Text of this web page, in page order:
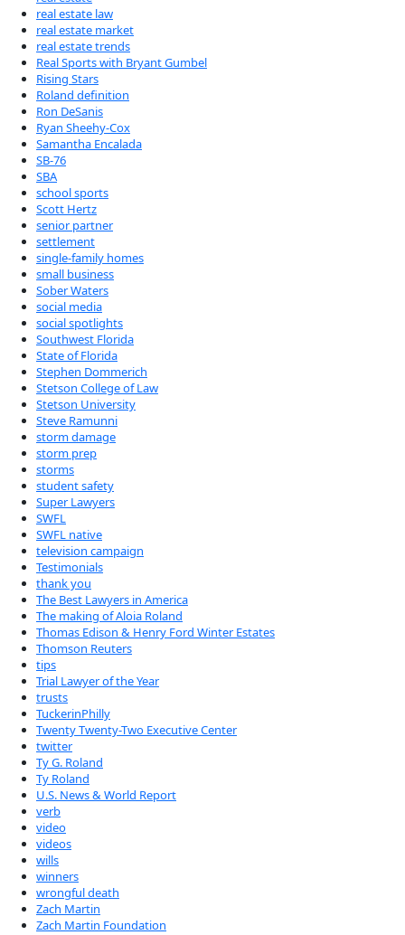
real estate law
real estate market
real estate trends
Real Sports with Bryant Gumbel
Rising Stars
Roland definition
Ron DeSanis
Ryan Sheehy-Cox
Samantha Encalada
SB-76
SBA
school sports
Scott Hertz
senior partner
settlement
single-family homes
small business
Sober Waters
social media
social spotlights
Southwest Florida
State of Florida
Stephen Dommerich
Stetson College of Law
Stetson University
Steve Ramunni
storm damage
storm prep
storms
student safety
Super Lawyers
SWFL
SWFL native
television campaign
Testimonials
thank you
The Best Lawyers in America
The making of Aloia Roland
Thomas Edison & Henry Ford Winter Estates
Thomson Reuters
tips
Trial Lawyer of the Year
trusts
TuckerinPhilly
Twenty Twenty-Two Executive Center
twitter
Ty G. Roland
Ty Roland
U.S. News & World Report
verb
video
videos
wills
winners
wrongful death
Zach Martin
Zach Martin Foundation